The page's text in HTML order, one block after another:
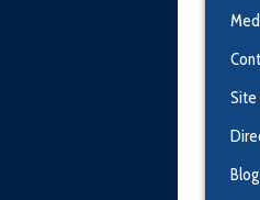
Site
Blog